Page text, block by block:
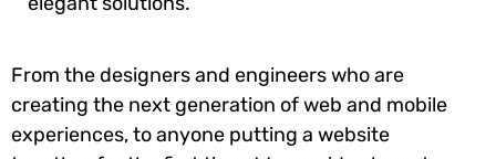
From the designers and engineers who are
creating the next generation of web and mobile
experiences, to anyone putting a website